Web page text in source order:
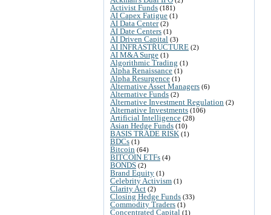
Activist Funds (181)
AI Capex Fatigue (1)
AI Data Center(2)
AI Date Centers (1)
AI Driven Capital (3)
AI INFRASTRUCTURE (2)
AI M&A Surge (1)
Algorithmic Trading (1)
Alpha Renaissance (1)
Alpha Resurgence (1)
Alternative Asset Managers (6)
Alternative Funds (2)
Alternative Investment Regulation (2)
Alternative Investments (106)
Artificial Intelligence (28)
Asian Hedge Funds (10)
BASIS TRADE RISK (1)
BDCs (1)
Bitcoin (64)
BITCOIN ETFs (4)
BONDS (2)
Brand Equity (1)
Celebrity Activism (1)
Clarity Act (2)
Closing Hedge Funds (33)
Commodity Traders (1)
Concentrated Capital (1)